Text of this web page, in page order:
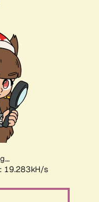
19.283kH/s